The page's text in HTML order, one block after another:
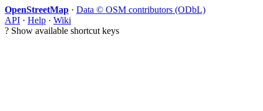
OpenStreetMap · Data © OSM contributors (ODbL)
API · Help · Wiki
? Show available shortcut keys